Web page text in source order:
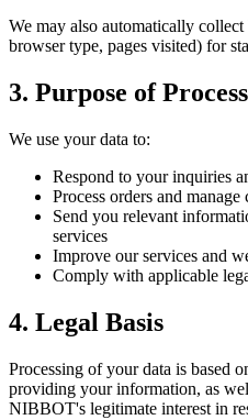
We may also automatically
browser type, pages visited) for
3. Purpose of
We use your data to:
Respond to your inquiries
Process orders and
Send you relevant
services
Improve our services and
Comply with applicable
4. Legal Basis
Processing of your data is based
providing your information, as
NIBBOT's legitimate interest in